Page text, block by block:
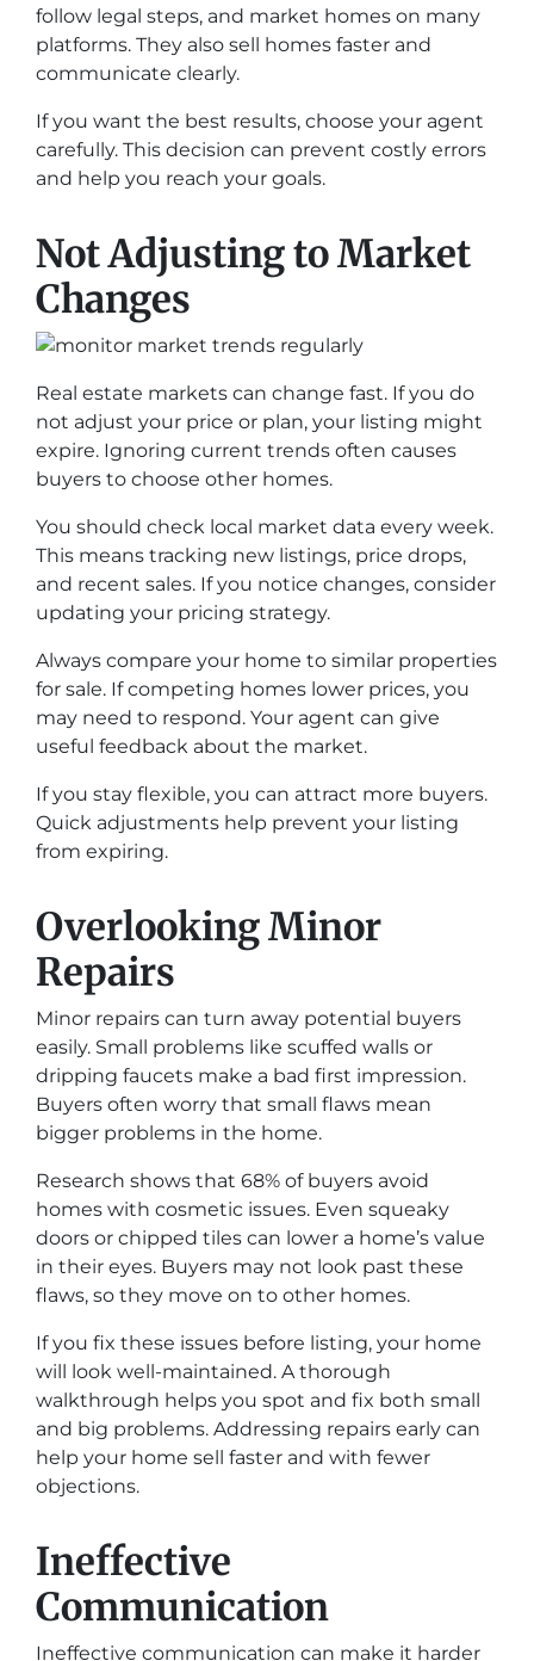
follow legal steps, and market homes on many
platforms. They also sell homes faster and
communicate clearly.
If you want the best results, choose your agent
carefully. This decision can prevent costly errors
and help you reach your goals.
Not Adjusting to Market
Changes
Real estate markets can change fast. If you do
not adjust your price or plan, your listing might
expire. Ignoring current trends often causes
buyers to choose other homes.
You should check local market data every week.
This means tracking new listings, price drops,
and recent sales. If you notice changes, consider
updating your pricing strategy.
Always compare your home to similar properties
for sale. If competing homes lower prices, you
may need to respond. Your agent can give
useful feedback about the market.
If you stay flexible, you can attract more buyers.
Quick adjustments help prevent your listing
from expiring.
Overlooking Minor
Repairs
Minor repairs can turn away potential buyers
easily. Small problems like scuffed walls or
dripping faucets make a bad first impression.
Buyers often worry that small flaws mean
bigger problems in the home.
Research shows that 68% of buyers avoid
homes with cosmetic issues. Even squeaky
doors or chipped tiles can lower a home’s value
in their eyes. Buyers may not look past these
flaws, so they move on to other homes.
If you fix these issues before listing, your home
will look well-maintained. A thorough
walkthrough helps you spot and fix both small
and big problems. Addressing repairs early can
help your home sell faster and with fewer
objections.
Ineffective
Communication
Ineffective communication can make it harder